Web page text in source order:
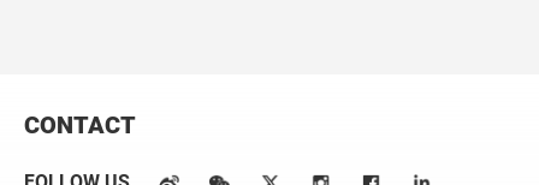
CONTACT